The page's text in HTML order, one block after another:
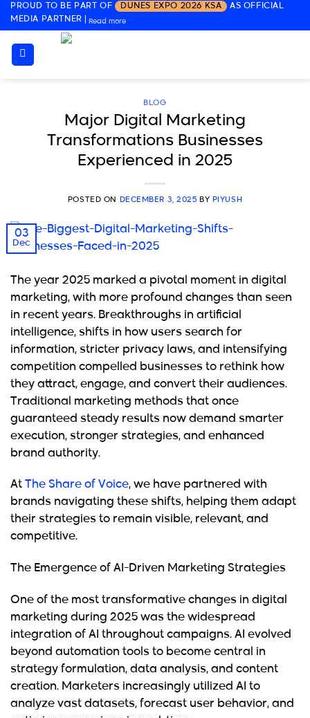
Skip
content
PROUD TO BE PART OF DUNES EXPO 2026 KSA
AS OFFICIAL
MEDIA PARTNER
|Read more
BLOG
Major Digital Marketing
Transformations Businesses
Experienced in 2025
POSTED ON DECEMBER 3, 2025 BY PIYUSH
03
Dec
The year 2025 marked a pivotal moment in digital
marketing, with more profound changes than seen
in recent years. Breakthroughs in artificial
intelligence, shifts in how users search for
information, stricter privacy laws, and intensifying
competition compelled businesses to rethink how
they attract, engage, and convert their audiences.
Traditional marketing methods that once
guaranteed steady results now demand smarter
execution, stronger strategies, and enhanced
brand authority.
At The Share of Voice, we have partnered with
brands navigating these shifts, helping them adapt
their strategies to remain visible, relevant, and
competitive.
The Emergence of AI-Driven Marketing Strategies
One of the most transformative changes in digital
marketing during 2025 was the widespread
integration of AI throughout campaigns. AI evolved
beyond automation tools to become central in
strategy formulation, data analysis, and content
creation. Marketers increasingly utilized AI to
analyze vast datasets, forecast user behavior, and